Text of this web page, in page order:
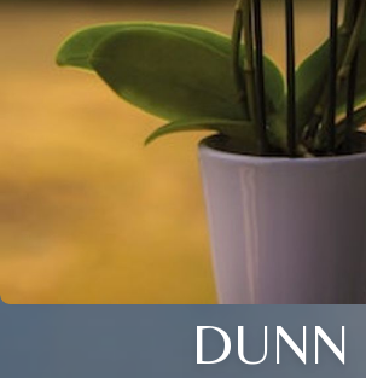
DUNN